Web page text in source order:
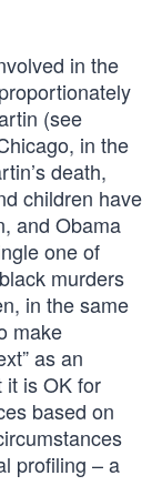
in the
(see
in the
death,
children have
and Obama
one of
murders
in the same
make
as an
it is OK for
based on
profiling – a